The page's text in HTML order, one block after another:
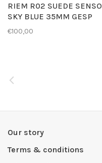
RIEM R02 SUEDE SENSO
SKY BLUE 35MM GESP
G01
€100,00
Our story
Terms & conditions